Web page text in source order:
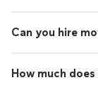
Can you hire
How much